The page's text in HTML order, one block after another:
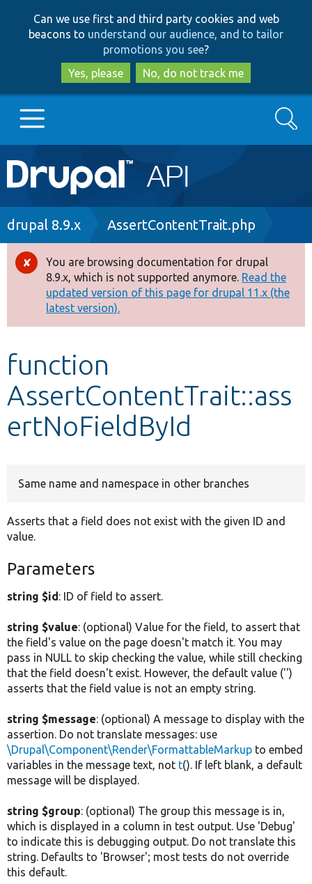
to
main
content
to
search
Can we use first and third party cookies and web
beacons to understand our audience, and to tailor
promotions you see?
Yes, please
No, do not track me
Main
navigation
Go to Drupal.org
Drupal 8+
Other projects
Develop for Drupal
Search
Breadcrumb
drupal 8.9.x AssertContentTrait.php
Error
message
You are browsing documentation for drupal
8.9.x, which is not supported anymore. Read the
updated version of this page for drupal 11.x (the
latest version).
function
AssertContentTrait::ass
ertNoFieldById
Same name and namespace in other branches
Asserts that a field does not exist with the given ID and
value.
Parameters
string $id: ID of field to assert.
string $value: (optional) Value for the field, to assert that
the field's value on the page doesn't match it. You may
pass in NULL to skip checking the value, while still checking
that the field doesn't exist. However, the default value ('')
asserts that the field value is not an empty string.
string $message: (optional) A message to display with the
assertion. Do not translate messages: use
\Drupal\Component\Render\FormattableMarkup to embed
variables in the message text, not t(). If left blank, a default
message will be displayed.
string $group: (optional) The group this message is in,
which is displayed in a column in test output. Use 'Debug'
to indicate this is debugging output. Do not translate this
string. Defaults to 'Browser'; most tests do not override
this default.